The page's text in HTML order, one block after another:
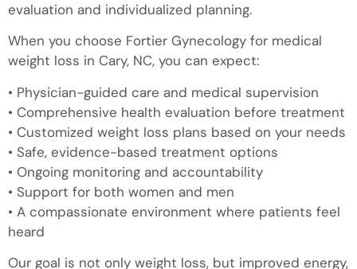
evaluation and individualized planning.
When you choose Fortier Gynecology for medical
weight loss in Cary, NC, you can expect:
• Physician-guided care and medical supervision
• Comprehensive health evaluation before treatment
• Customized weight loss plans based on your needs
• Safe, evidence-based treatment options
• Ongoing monitoring and accountability
• Support for both women and men
• A compassionate environment where patients feel
heard
Our goal is not only weight loss, but improved energy,